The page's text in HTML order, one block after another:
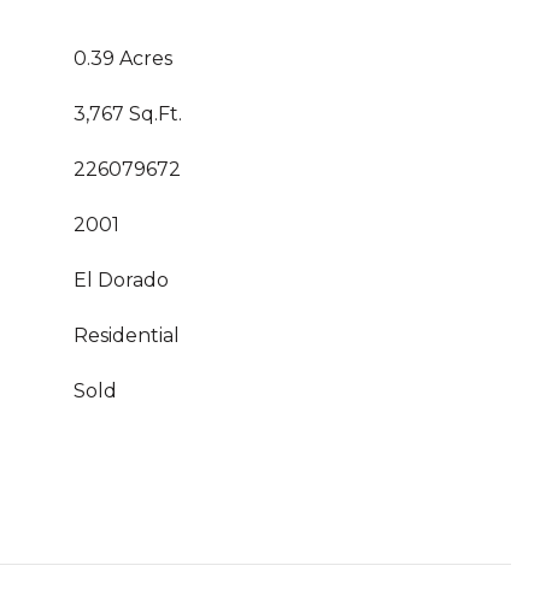
0.39 Acres
3,767 Sq.Ft.
226079672
2001
El Dorado
Residential
Sold